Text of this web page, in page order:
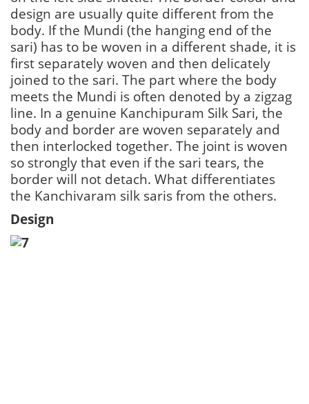
design are usually quite different from the
body. If the Mundi (the hanging end of the
sari) has to be woven in a different shade, it is
first separately woven and then delicately
joined to the sari. The part where the body
meets the Mundi is often denoted by a zigzag
line. In a genuine Kanchipuram Silk Sari, the
body and border are woven separately and
then interlocked together. The joint is woven
so strongly that even if the sari tears, the
border will not detach. What differentiates
the Kanchivaram silk saris from the others.
Design